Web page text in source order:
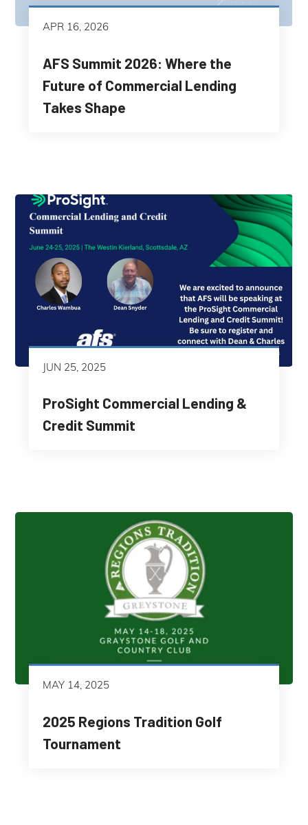
AFS Summit 2026: Where the
Future of Commercial Lending
Takes Shape
APR 16, 2026
ProSight Commercial Lending &
Credit Summit
JUN 25, 2025
2025 Regions Tradition Golf
Tournament
MAY 14, 2025